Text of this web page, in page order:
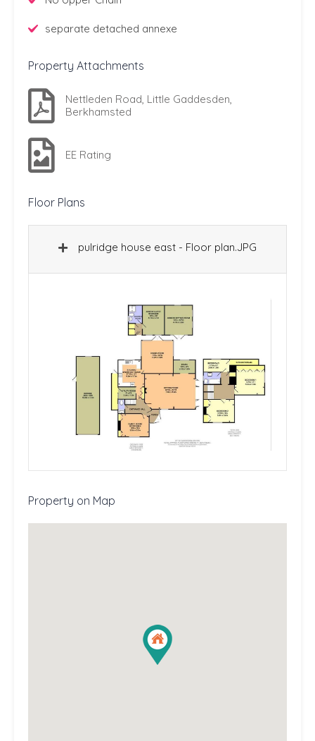
separate detached annexe
Property Attachments
Nettleden Road, Little Gaddesden,
Berkhamsted
EE Rating
Floor Plans
pulridge house east - Floor plan.JPG
Property on Map